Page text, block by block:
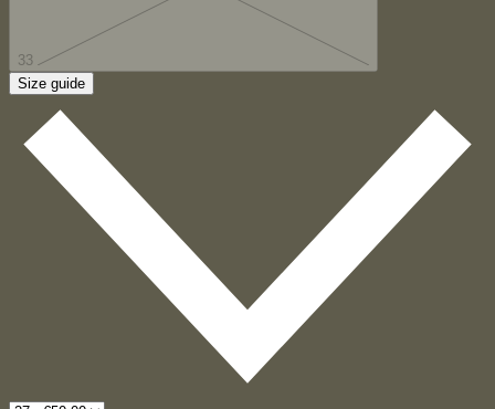
33
Size guide